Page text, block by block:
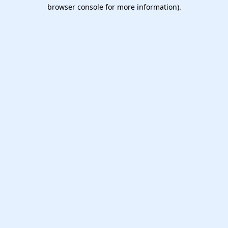
browser console for more information).